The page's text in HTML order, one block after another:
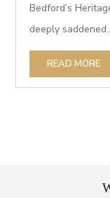
Bedford’s
deeply
READ MORE